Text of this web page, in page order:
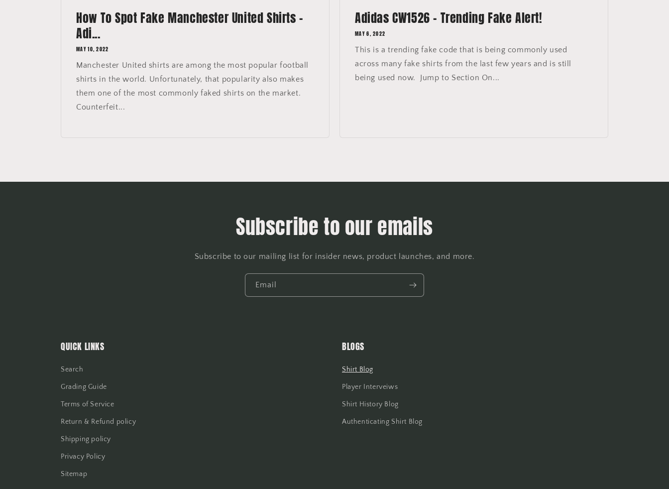
How To Spot Fake Manchester United Shirts -
Adi...
MAY 10, 2022
Manchester United shirts are among the most popular football
shirts in the world. Unfortunately, that popularity also makes
them one of the most commonly faked shirts on the market.
Counterfeit...
Adidas CW1526 - Trending Fake Alert!
MAY 6, 2022
This is a trending fake code that is being commonly used
across many fake shirts from the last few years and is still
being used now. Jump to Section On...
Subscribe to our emails
Subscribe to our mailing list for insider news, product launches, and more.
Email
QUICK LINKS
Search
Grading Guide
Terms of Service
Return & Refund policy
Shipping policy
Privacy Policy
Sitemap
BLOGS
Shirt Blog
Player Interveiws
Shirt History Blog
Authenticating Shirt Blog